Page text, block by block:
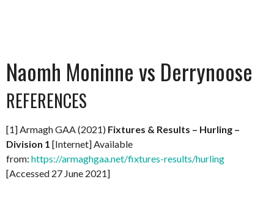
Naomh Moninne vs Derrynoose
REFERENCES
[1] Armagh GAA (2021) Fixtures & Results – Hurling –
Division 1 [Internet] Available
from: https://armaghgaa.net/fixtures-results/hurling
[Accessed 27 June 2021]